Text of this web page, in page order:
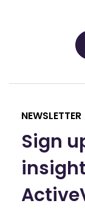
NEWSLETTER
Sign